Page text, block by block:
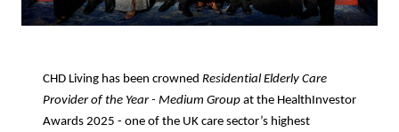
CHD Living has been crowned Residential Elderly Care
Provider of the Year - Medium Group at the HealthInvestor
Awards 2025 - one of the UK care sector’s highest